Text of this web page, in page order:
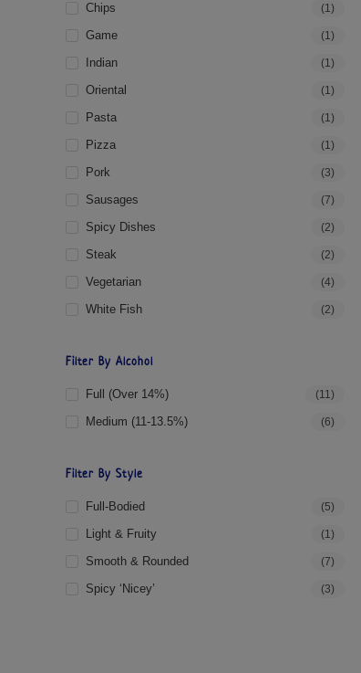
Chips (1)
Game (1)
Indian (1)
Oriental (1)
Pasta (1)
Pizza (1)
Pork (3)
Sausages (7)
Spicy Dishes (2)
Steak (2)
Vegetarian (4)
White Fish (2)
Filter By Alcohol
Full (over 14%) (11)
Medium (11-13.5%) (6)
Filter By Style
Full-Bodied (5)
Light & Fruity (1)
Smooth & Rounded (7)
Spicy ‘Nicey’ (3)